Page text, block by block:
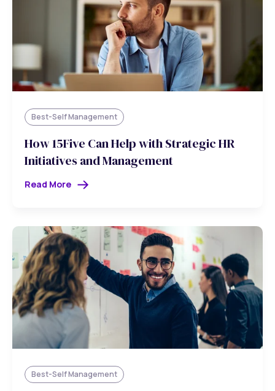
Best-Self Management
How 15Five Can Help with Strategic HR
Initiatives and Management
Read More
Best-Self Management